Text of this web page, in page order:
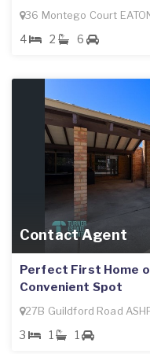
36 Montego Court
4 2 6
Contact Agent
Perfect First Home
Convenient Spot
27B Guildford Road
3 1 1